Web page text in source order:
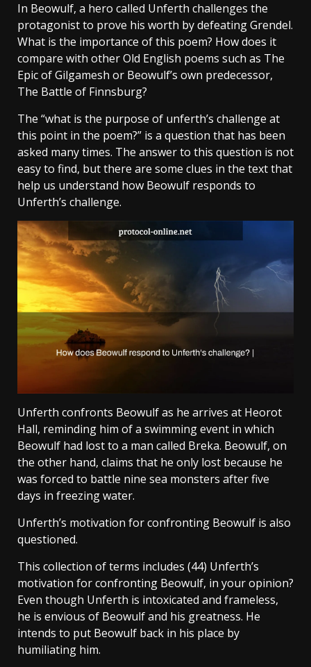
In Beowulf, a hero called Unferth challenges the
protagonist to prove his worth by defeating Grendel.
What is the importance of this poem? How does it
compare with other Old English poems such as The
Epic of Gilgamesh or Beowulf’s own predecessor,
The Battle of Finnsburg?
The “what is the purpose of unferth’s challenge at
this point in the poem?” is a question that has been
asked many times. The answer to this question is not
easy to find, but there are some clues in the text that
help us understand how Beowulf responds to
Unferth’s challenge.
Unferth confronts Beowulf as he arrives at Heorot
Hall, reminding him of a swimming event in which
Beowulf had lost to a man called Breka. Beowulf, on
the other hand, claims that he only lost because he
was forced to battle nine sea monsters after five
days in freezing water.
Unferth’s motivation for confronting Beowulf is also
questioned.
This collection of terms includes (44) Unferth’s
motivation for confronting Beowulf, in your opinion?
Even though Unferth is intoxicated and frameless,
he is envious of Beowulf and his greatness. He
intends to put Beowulf back in his place by
humiliating him.